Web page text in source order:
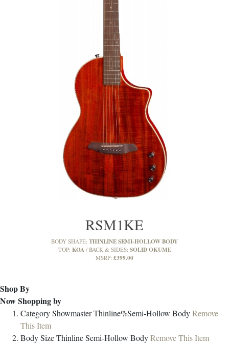
RSM1KE
BODY SHAPE: THINLINE SEMI-HOLLOW BODY
TOP: KOA BACK & SIDES: SOLID OKUME
MSRP: £399.00
Shop By
Now Shopping by
CategoryShowmaster Thinline%Semi-Hollow BodyRemove
This Item
Body SizeThinline Semi-Hollow BodyRemove This Item